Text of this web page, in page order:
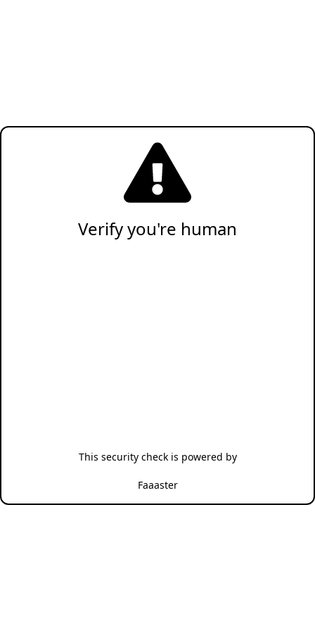
Verify you're human
This security check is powered by
Faaaster